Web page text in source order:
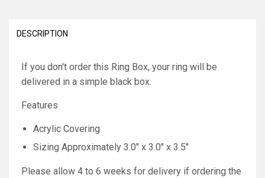
DESCRIPTION
If you don't order this Ring Box, your ring will be
delivered in a simple black box.
Features
Acrylic Covering
Sizing Approximately 3.0" x 3.0" x 3.5"
Please allow 4 to 6 weeks for delivery if ordering the